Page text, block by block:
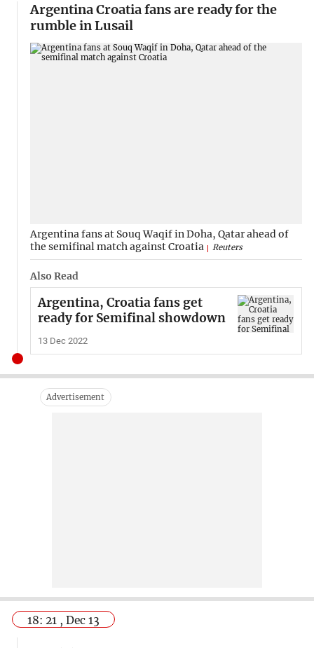
Argentina Croatia fans are ready for the
rumble in Lusail
Argentina fans at Souq Waqif in Doha, Qatar ahead of
the semifinal match against Croatia
Reuters
Also Read
Argentina, Croatia fans get
ready for Semifinal showdown
13 Dec 2022
18: 21 , Dec 13